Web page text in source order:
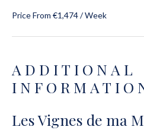
Price From €1,474 / Week
ADDITIONAL
Les Vignes de ma